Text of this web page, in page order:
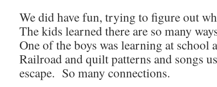
We did have fun, trying to figure out
The kids learned there are so many
One of the boys was learning at school
Railroad and quilt patterns and songs
escape. So many connections.